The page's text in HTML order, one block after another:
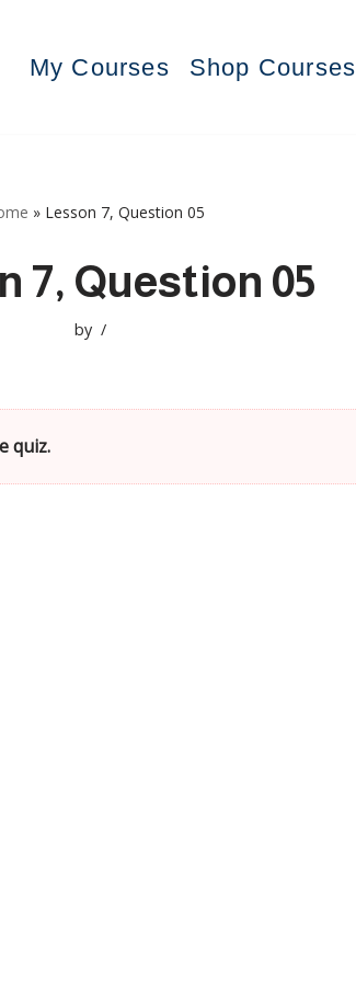
My Courses Shop Courses
» Lesson 7, Question 05
7, Question 05
by
quiz.